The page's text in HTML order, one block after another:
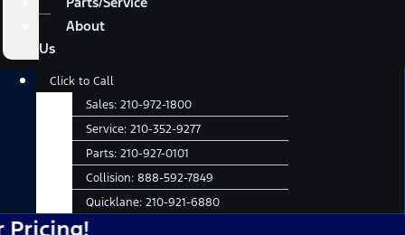
About
Us
Main
Click to Call
Sales: 210-972-1800
Service: 210-352-9277
Parts: 210-927-0101
Collision: 888-592-7849
Quicklane: 210-921-6880